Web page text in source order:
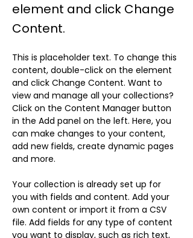
element and click Change
Content.
This is placeholder text. To change this
content, double-click on the element
and click Change Content. Want to
view and manage all your collections?
Click on the Content Manager button
in the Add panel on the left. Here, you
can make changes to your content,
add new fields, create dynamic pages
and more.
Your collection is already set up for
you with fields and content. Add your
own content or import it from a CSV
file. Add fields for any type of content
you want to display, such as rich text,